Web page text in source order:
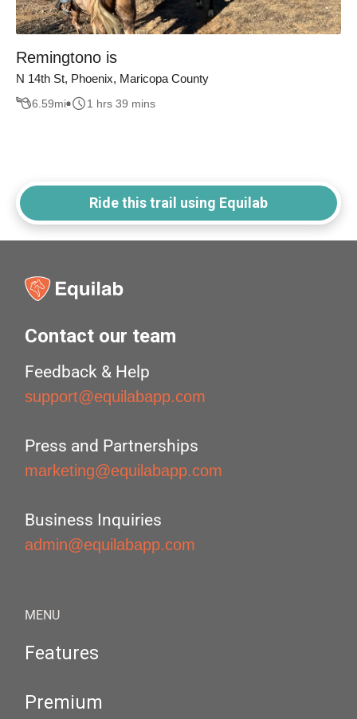
Remingtono is
N 14th St, Phoenix, Maricopa County
6.59mi 1 hrs 39 mins
Ride this trail using Equilab
Contact our team
Feedback & Help
support@equilabapp.com
Press and Partnerships
marketing@equilabapp.com
Business Inquiries
admin@equilabapp.com
MENU
Features
Premium